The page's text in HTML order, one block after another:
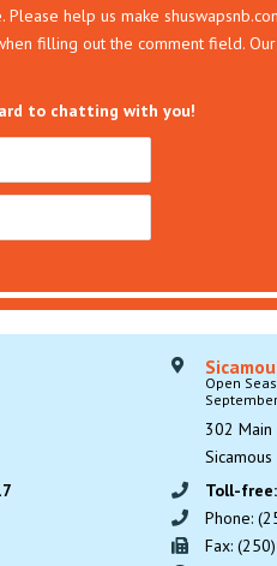
help us make
filling out the comment field.
to chatting with you!
Open
September
302 Main
Sicamous
Toll-
Phone:
Fax: